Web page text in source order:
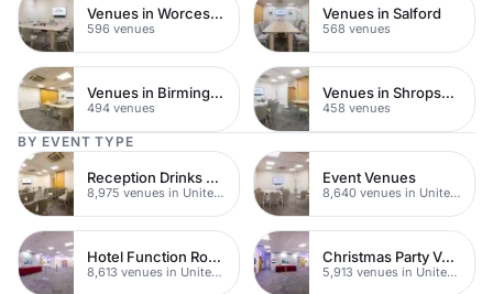
Venues in Worcestershire
596 venues
Venues in Salford
568 venues
Venues in Birmingham
494 venues
Venues in Shropshire
458 venues
BY EVENT TYPE
Reception Drinks Venues
8,975 venues in United Kingdom
Event Venues
8,640 venues in United Kingdom
Hotel Function Rooms
8,613 venues in United Kingdom
Christmas Party Venues
5,913 venues in United Kingdom